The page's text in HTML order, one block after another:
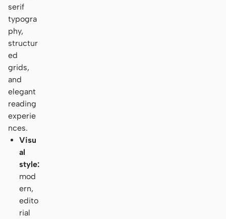
serif
typogra
phy,
structur
ed
grids,
and
elegant
reading
experie
nces.
Visu
al
style:
mod
ern,
edito
rial